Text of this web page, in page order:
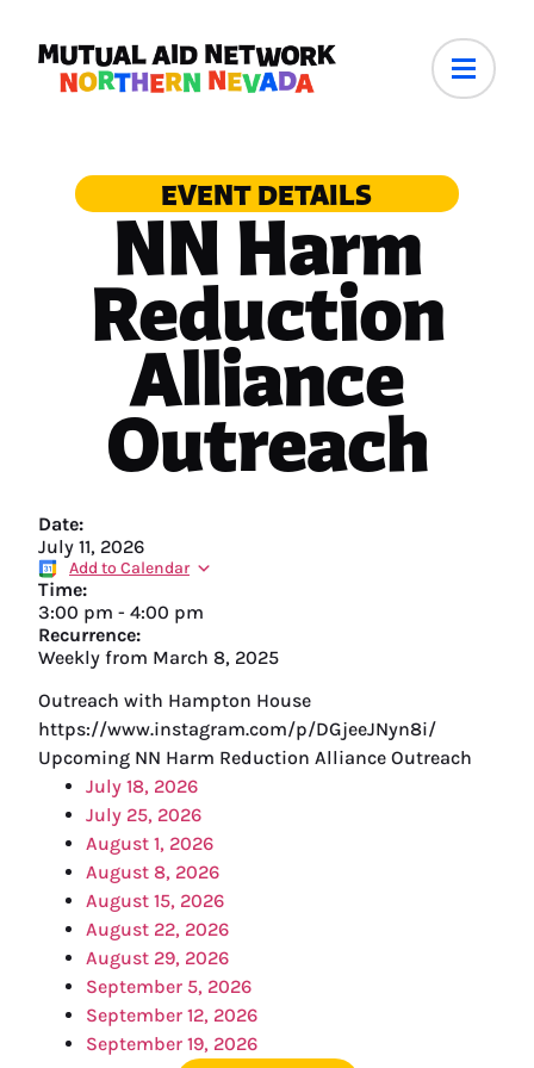
EVENT DETAILS
NN Harm
Reduction
Alliance
Outreach
Date:
July 11, 2026
Add to Calendar
Time:
3:00 pm - 4:00 pm
Recurrence:
Weekly from March 8, 2025
Outreach with Hampton House
https://www.instagram.com/p/DGjeeJNyn8i/
Upcoming NN Harm Reduction Alliance Outreach
July 18, 2026
July 25, 2026
August 1, 2026
August 8, 2026
August 15, 2026
August 22, 2026
August 29, 2026
September 5, 2026
September 12, 2026
September 19, 2026